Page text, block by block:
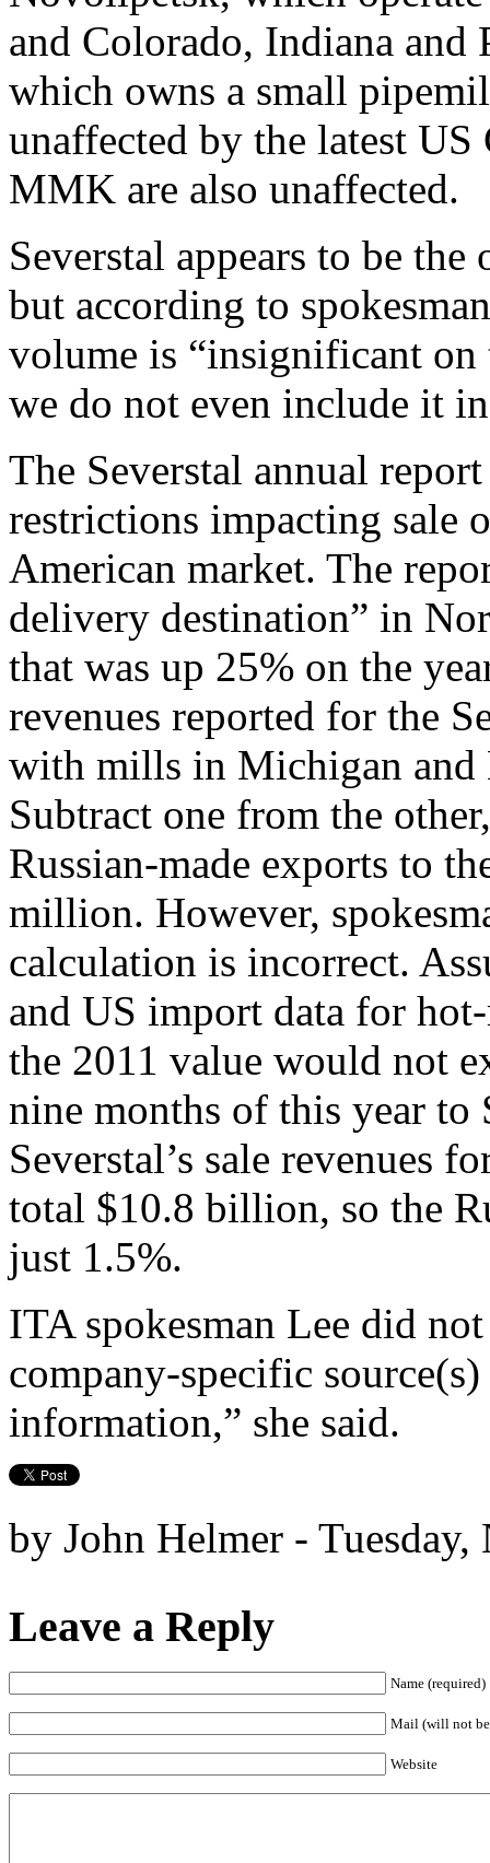
and Colorado, Indiana and
which owns a small
unaffected by the latest
MMK are also unaffected.
Severstal appears to be
but according to
volume is “insignificant on
we do not even include it
The Severstal annual
restrictions impacting sale
American market. The
delivery destination” in
that was up 25% on the
revenues reported for the
with mills in Michigan
Subtract one from the
Russian-made exports to
million. However,
calculation is incorrect.
and US import data for
the 2011 value would not
nine months of this year
Severstal’s sale revenues
total $10.8 billion, so the
just 1.5%.
ITA spokesman Lee did
company-specific
information,” she said.
by John Helmer -
Leave a Reply
Name (required)
Mail (will not
Website